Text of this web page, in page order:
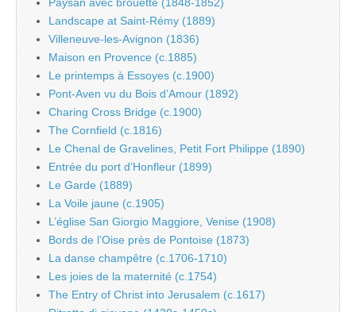
Landscape at Saint-Rémy (1889)
Villeneuve-les-Avignon (1836)
Maison en Provence (c.1885)
Le printemps à Essoyes (c.1900)
Pont-Aven vu du Bois d’Amour (1892)
Charing Cross Bridge (c.1900)
The Cornfield (c.1816)
Le Chenal de Gravelines, Petit Fort Philippe (1890)
Entrée du port d’Honfleur (1899)
Le Garde (1889)
La Voile jaune (c.1905)
L’église San Giorgio Maggiore, Venise (1908)
Bords de l’Oise près de Pontoise (1873)
La danse champêtre (c.1706-1710)
Les joies de la maternité (c.1754)
The Entry of Christ into Jerusalem (c.1617)